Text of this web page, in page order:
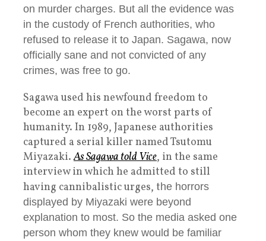
on murder charges. But all the evidence was
in the custody of French authorities, who
refused to release it to Japan. Sagawa, now
officially sane and not convicted of any
crimes, was free to go.
Sagawa used his newfound freedom to
become an expert on the worst parts of
humanity. In 1989, Japanese authorities
captured a serial killer named Tsutomu
Miyazaki.As Sagawa told Vice, in the same
interview in which he admitted to still
having cannibalistic urges, the horrors
displayed by Miyazaki were beyond
explanation to most. So the media asked one
person whom they knew would be familiar